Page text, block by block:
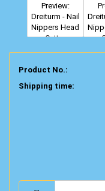
Product No.:
Shipping time: